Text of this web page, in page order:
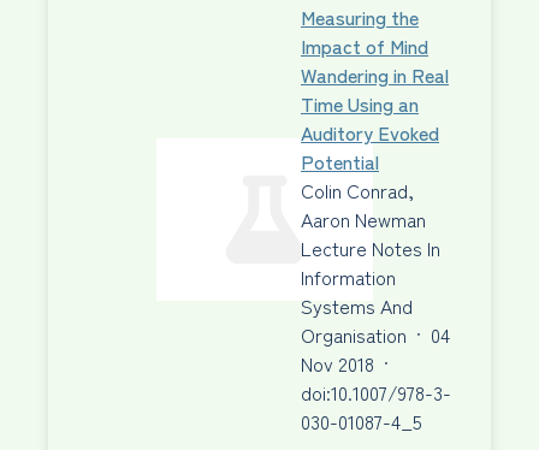
Measuring the
Impact of Mind
Wandering in Real
Time Using an
Auditory Evoked
Potential
Colin Conrad,
Aaron Newman
Lecture Notes In
Information
Systems And
Organisation · 04
Nov 2018 ·
doi:10.1007/978-3-
030-01087-4_5